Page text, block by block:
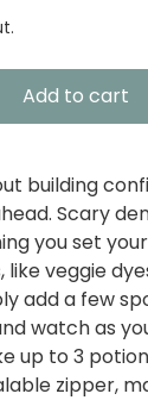
Add to cart
building
Scary
you set
veggie
add a few
watch as
up to 3
zipper,